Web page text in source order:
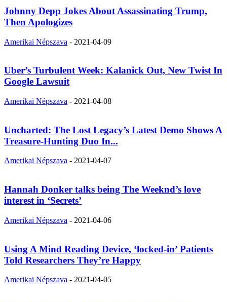
Johnny Depp Jokes About Assassinating Trump,
Then Apologizes
Amerikai Népszava - 2021-04-09
Uber’s Turbulent Week: Kalanick Out, New Twist In
Google Lawsuit
Amerikai Népszava - 2021-04-08
Uncharted: The Lost Legacy’s Latest Demo Shows A
Treasure-Hunting Duo In...
Amerikai Népszava - 2021-04-07
Hannah Donker talks being The Weeknd’s love
interest in ‘Secrets’
Amerikai Népszava - 2021-04-06
Using A Mind Reading Device, ‘locked-in’ Patients
Told Researchers They’re Happy
Amerikai Népszava - 2021-04-05